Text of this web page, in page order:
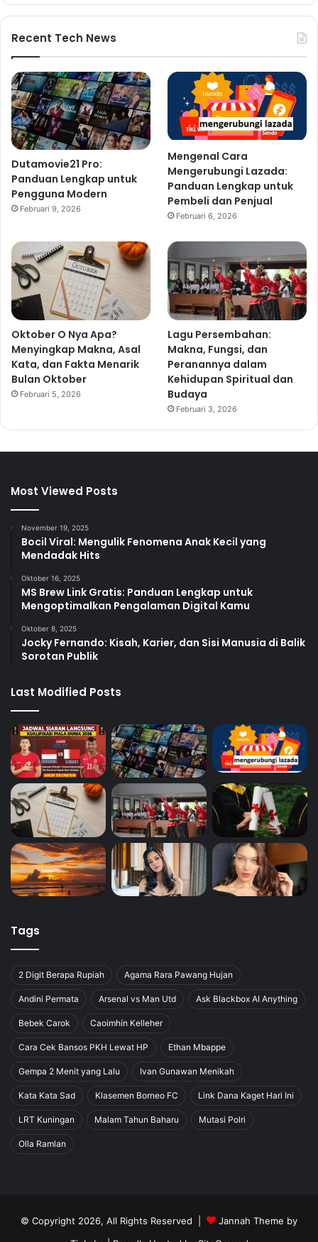
Recent Tech News
Dutamovie21 Pro:
Panduan Lengkap untuk
Pengguna Modern
Februari 9, 2026
Mengenal Cara
Mengerubungi Lazada:
Panduan Lengkap untuk
Pembeli dan Penjual
Februari 6, 2026
Oktober O Nya Apa?
Menyingkap Makna, Asal
Kata, dan Fakta Menarik
Bulan Oktober
Februari 5, 2026
Lagu Persembahan:
Makna, Fungsi, dan
Peranannya dalam
Kehidupan Spiritual dan
Budaya
Februari 3, 2026
Most Viewed Posts
November 19, 2025
Bocil Viral: Mengulik Fenomena Anak Kecil yang
Mendadak Hits
Oktober 16, 2025
MS Brew Link Gratis: Panduan Lengkap untuk
Mengoptimalkan Pengalaman Digital Kamu
Oktober 8, 2025
Jocky Fernando: Kisah, Karier, dan Sisi Manusia di Balik
Sorotan Publik
Last Modified Posts
Tags
2 Digit Berapa Rupiah Agama Rara Pawang Hujan
Andini Permata Arsenal vs Man Utd Ask Blackbox AI Anything
Bebek Carok Caoimhín Kelleher
Cara Cek Bansos PKH Lewat HP Ethan Mbappe
Gempa 2 Menit yang Lalu Ivan Gunawan Menikah
Kata Kata Sad Klasemen Borneo FC Link Dana Kaget Hari Ini
LRT Kuningan Malam Tahun Baharu Mutasi Polri
Olla Ramlan
© Copyright 2026, All Rights Reserved |
Jannah Theme by